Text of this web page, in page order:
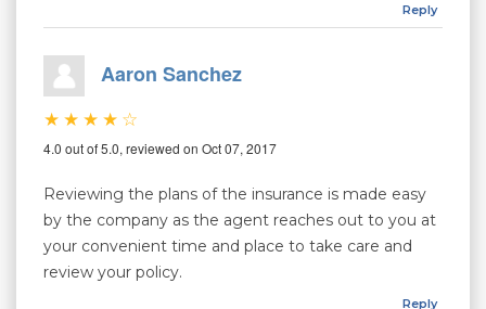
Reply
Aaron Sanchez
4.0 out of 5.0, reviewed on Oct 07, 2017
Reviewing the plans of the insurance is made easy
by the company as the agent reaches out to you at
your convenient time and place to take care and
review your policy.
Reply